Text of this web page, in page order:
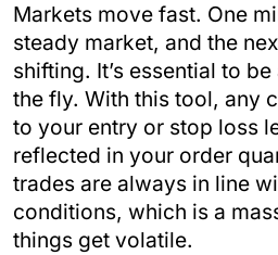
Markets move fast. One
steady market, and the
shifting. It’s essential to
the fly. With this tool, any
to your entry or stop loss
reflected in your order
trades are always in line
conditions, which is a
things get volatile.